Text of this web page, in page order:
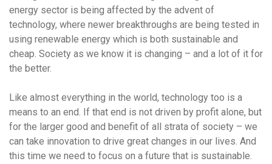
energy sector is being affected by the advent of
technology, where newer breakthroughs are being tested in
using renewable energy which is both sustainable and
cheap. Society as we know it is changing – and a lot of it for
the better.
Like almost everything in the world, technology too is a
means to an end. If that end is not driven by profit alone, but
for the larger good and benefit of all strata of society – we
can take innovation to drive great changes in our lives. And
this time we need to focus on a future that is sustainable.